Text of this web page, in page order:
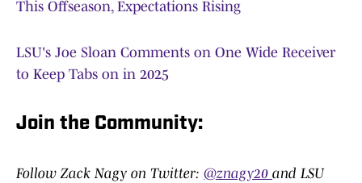
This Offseason, Expectations Rising
LSU's Joe Sloan Comments on One Wide Receiver
to Keep Tabs on in 2025
Join the Community:
Follow Zack Nagy on Twitter: @znagy20 and LSU